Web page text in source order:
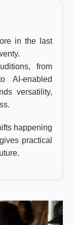
in the last
from
AI-enabled
versatility,
happening
practical